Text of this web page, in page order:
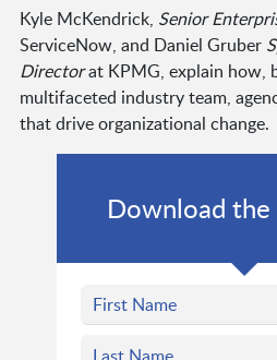
Kyle McKendrick, Senior
ServiceNow, and Daniel Gruber
Directorat KPMG, explain how,
multifaceted industry team,
that drive organizational change.
Download the